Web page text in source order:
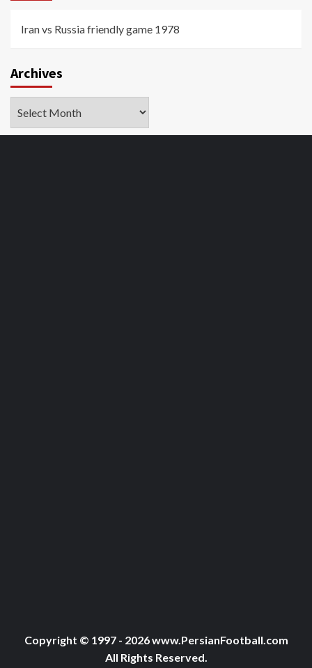
Iran vs Russia friendly game 1978
Archives
Copyright © 1997 - 2026 www.PersianFootball.com
All Rights Reserved.